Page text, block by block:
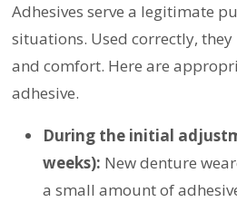
Adhesives serve a legitimate
situations. Used correctly,
and comfort. Here are
adhesive.
During the initial
weeks): New denture
a small amount of